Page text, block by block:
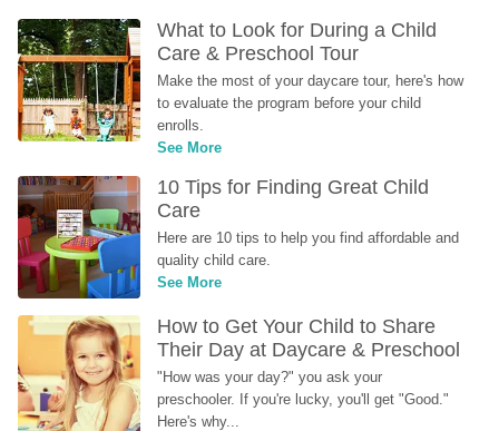
What to Look for During a Child
Care & Preschool Tour
Make the most of your daycare tour, here's how
to evaluate the program before your child
enrolls.
See More
10 Tips for Finding Great Child
Care
Here are 10 tips to help you find affordable and
quality child care.
See More
How to Get Your Child to Share
Their Day at Daycare & Preschool
"How was your day?" you ask your
preschooler. If you're lucky, you'll get "Good."
Here's why...